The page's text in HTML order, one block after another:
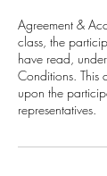
Agreement &
class, the
have read,
Conditions. This
upon the
representatives.